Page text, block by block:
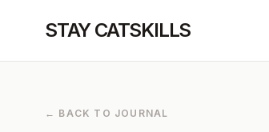
STAY CATSKILLS
← BACK TO JOURNAL